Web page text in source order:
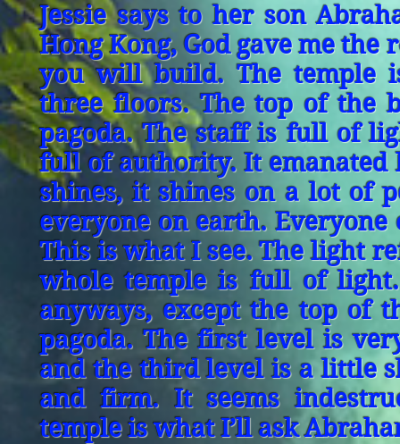
Jessie says to her son
Hong Kong, God gave me
you will build. The temple
three floors. The top of the
pagoda. The staff is full of
full of authority. It emanated
shines, it shines on a lot of
everyone on earth.
This is what I see. The light
whole temple is full of
anyways, except the top of
pagoda. The first level is
and the third level is a little
and firm. It seems
temple is what I’ll ask